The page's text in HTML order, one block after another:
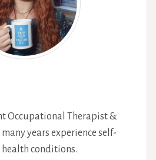
Occupational Therapist &
years experience self-
conditions.